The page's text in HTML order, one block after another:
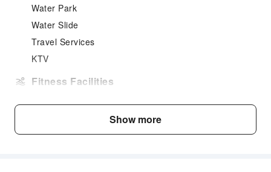
Water Park
Water Slide
Travel Services
KTV
Fitness Facilities
Turkish Bath (Hammam)
Show more